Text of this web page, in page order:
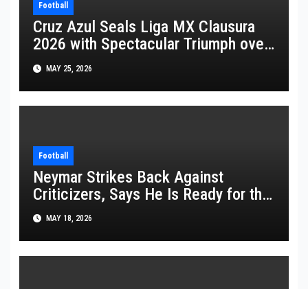
Football
Cruz Azul Seals Liga MX Clausura
2026 with Spectacular Triumph over
Pumas
MAY 25, 2026
Football
Neymar Strikes Back Against
Criticizers, Says He Is Ready for the
FIFA World Cup 2026
MAY 18, 2026